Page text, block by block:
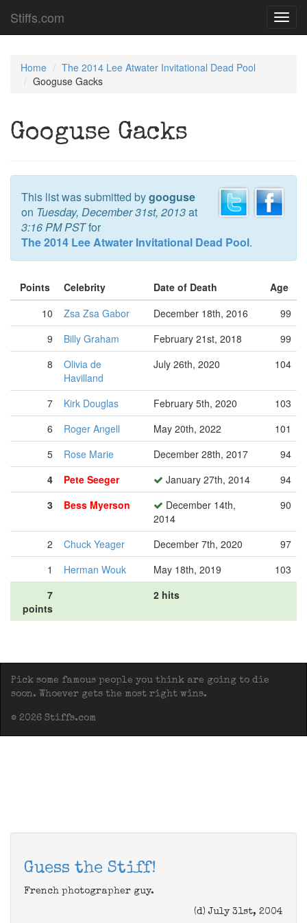
Stiffs.com
Home
The 2014 Lee Atwater Invitational Dead Pool
Googuse Gacks
Googuse Gacks
This list was submitted bygooguse
on Tuesday, December 31st, 2013at
3:16 PM PSTfor
The 2014 Lee Atwater Invitational Dead Pool.
Points Celebrity Date of Death
Age
10
Zsa Zsa Gabor December 18th, 2016
99
9
Billy Graham February 21st, 2018
99
8
Olivia de
Havilland
July 26th, 2020 104
7 Kirk Douglas February 5th, 2020
103
6
Roger Angell May 20th, 2022
101
5
Rose Marie December 28th, 2017
94
4
Pete Seeger January 27th, 2014
94
3
Bess Myerson
December 14th,
2014
90
2 Chuck Yeager December 7th, 2020
97
1
Herman Wouk May 18th, 2019
103
7
points
2 hits
Pick some famous people you think are going to die
soon. Whoever gets the most right wins.
© 2026 Stiffs.com
Guess the Stiff!
French photographer guy.
(d) July 31st, 2004